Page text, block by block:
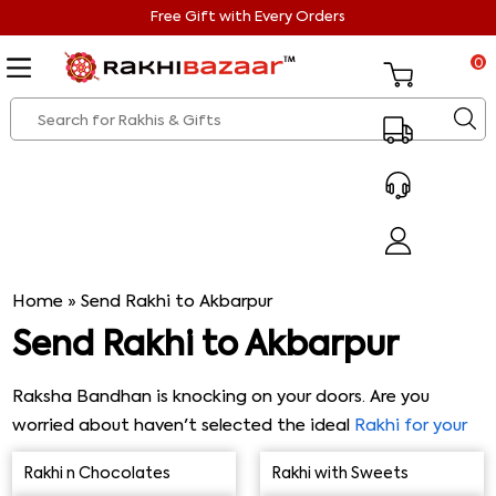
Free Gift with Every Orders
0
Home »Send Rakhi to Akbarpur
Send Rakhi to Akbarpur
Raksha Bandhan is knocking on your doors. Are you
worried about haven't selected the ideal
Rakhi for your
brotheryet? Worry no more, as we've got you covered.
We know how much you love your brother and want to
Rakhi n Chocolates Rakhi with Sweets